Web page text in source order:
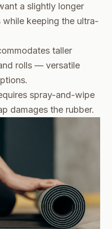
a slightly longer
keeping the ultra-
taller
rolls — versatile
spray-and-wipe
damages the rubber.